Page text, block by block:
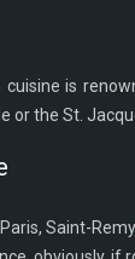
cuisine is
or the St.
Saint-